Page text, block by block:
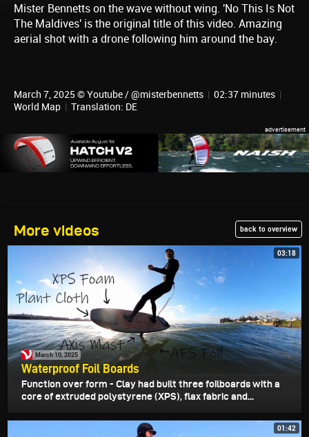
Mister Bennetts on the wave without wing. 'No This Is Not
The Maldives' is the original title of this video. Amazing
aerial shot with a drone following him around the bay.
March 7, 2025 © Youtube / @misterbennetts | 02:37 minutes |
World Map | Translation: DE
More videos back to overview
03:18
March 10, 2025
Waterproof Foil Boards
Function over form - Clay had built three foilboards with a
core of extruded polystyrene (XPS), flax fabric and...
01:42